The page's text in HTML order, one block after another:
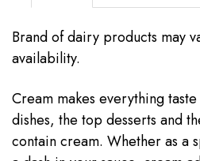
Brand of dairy products may
availability.
Cream makes everything
dishes, the top desserts and
contain cream. Whether as a